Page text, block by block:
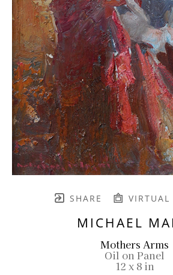
SHARE VIRTUAL
MICHAEL
Mothers Arms
Oil on Panel
12 x 8 in